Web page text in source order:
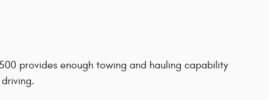
provides enough towing and hauling capability